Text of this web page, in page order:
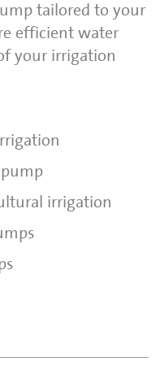
tailored to your
efficient water
your irrigation
irrigation